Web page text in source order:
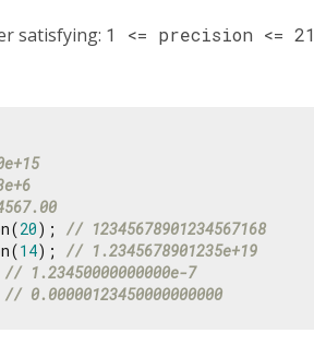
satisfying: 1 <= precision <= 21
20); // 12345678901234567168
14); // 1.2345678901235e+19
// 1.23450000000000e-7
// 0.00000123450000000000